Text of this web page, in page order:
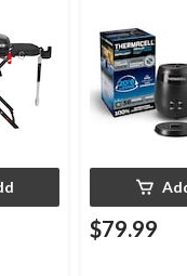
with 36-Hr
6.5-Hr Battery
$79.99